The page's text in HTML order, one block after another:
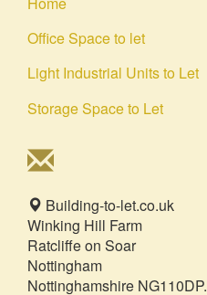
Office Space to let
Light Industrial Units to Let
Storage Space to Let
Building-to-let.co.uk
Winking Hill Farm
Ratcliffe on Soar
Nottingham
Nottinghamshire NG110DP.